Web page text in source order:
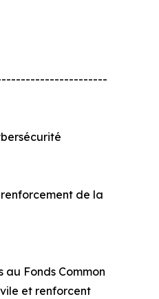
de la
Fonds Common
et renforcent